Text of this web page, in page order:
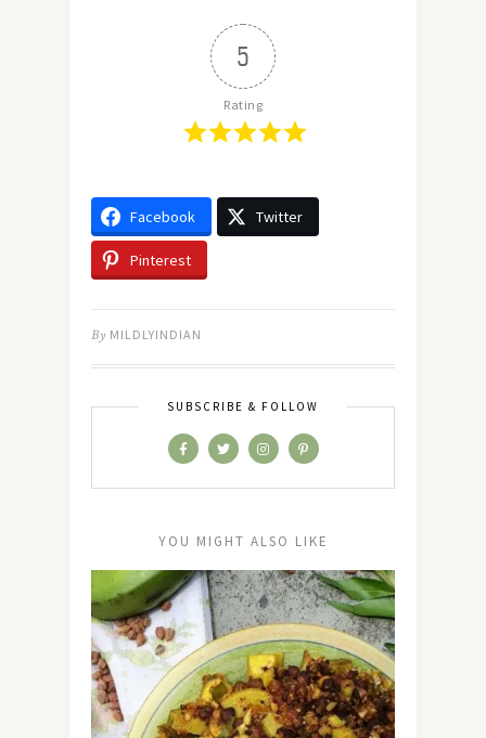
5
Rating
Facebook Twitter
Pinterest
By MILDLYINDIAN
SUBSCRIBE & FOLLOW
YOU MIGHT ALSO LIKE